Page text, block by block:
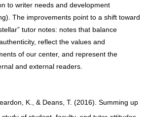
to writer needs and development
The improvements point to a shift toward
tutor notes: notes that balance
reflect the values and
of our center, and represent the
and external readers.
K., & Deans, T. (2016). Summing up